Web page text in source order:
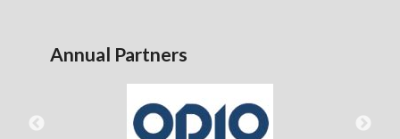
Annual Partners